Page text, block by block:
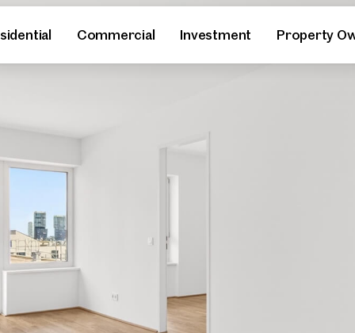
Commercial Investment Property